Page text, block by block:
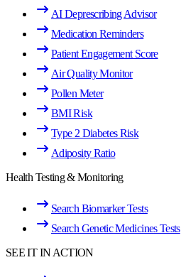
AI Deprescribing Advisor
Medication Reminders
Patient Engagement Score
Air Quality Monitor
Pollen Meter
BMI Risk
Type 2 Diabetes Risk
Adiposity Ratio
Health Testing & Monitoring
Search Biomarker Tests
Search Genetic Medicines Tests
SEE IT IN ACTION